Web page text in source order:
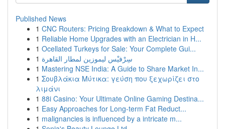
Published News
1 CNC Routers: Pricing Breakdown & What to Expect
1 Reliable Home Upgrades with an Electrician in H...
1 Ocellated Turkeys for Sale: Your Complete Gui...
1 سِرْفيْس ليموزين لمطار القاهرة
1 Mastering NSE India: A Guide to Share Market In...
1 Σουβλάκια Μύτικα: γεύση που ξεχωρίζει στο
λιμάνι
1 88i Casino: Your Ultimate Online Gaming Destina...
1 Easy Approaches for Long-term Fat Reduct...
1 malignancies is influenced by a intricate m...